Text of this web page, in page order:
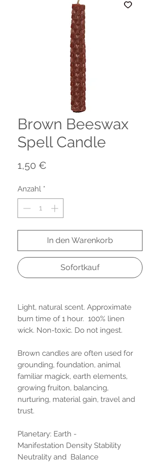
Brown Beeswax
Spell Candle
1,50 €
Anzahl *
In den Warenkorb
Sofortkauf
Light, natural scent. Approximate
burn time of 1 hour. 100% linen
wick. Non-toxic. Do not ingest.
Brown candles are often used for
grounding, foundation, animal
familiar magick, earth elements,
growing fruiton, balancing,
nurturing, material gain, travel and
trust.
Planetary: Earth -
Manifestation Density Stability
Neutrality and Balance